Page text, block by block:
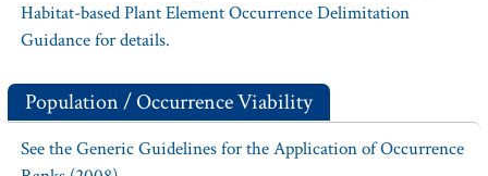
Habitat-based Plant Element Occurrence Delimitation
Guidance for details.
Population / Occurrence Viability
See the Generic Guidelines for the Application of Occurrence